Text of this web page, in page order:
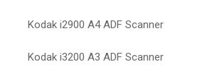
Kodak i2900 A4 ADF Scanner
Kodak i3200 A3 ADF Scanner